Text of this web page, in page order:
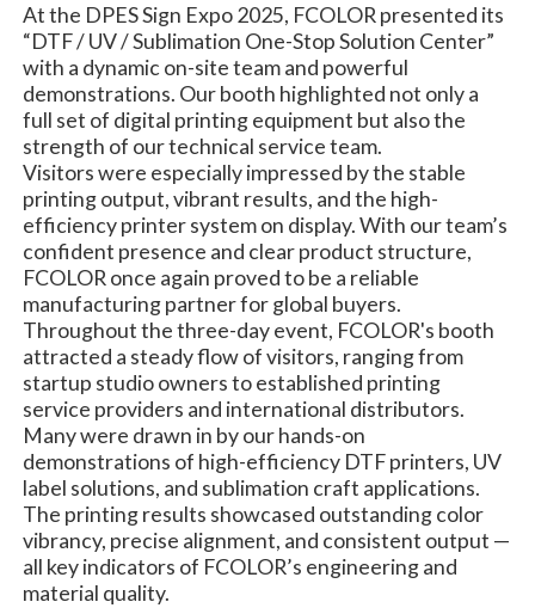
At the DPES Sign Expo 2025, FCOLOR presented its
“DTF / UV / Sublimation One-Stop Solution Center”
with a dynamic on-site team and powerful
demonstrations. Our booth highlighted not only a
full set of digital printing equipment but also the
strength of our technical service team.
Visitors were especially impressed by the stable
printing output, vibrant results, and the high-
efficiency printer system on display. With our team’s
confident presence and clear product structure,
FCOLOR once again proved to be a reliable
manufacturing partner for global buyers.
Throughout the three-day event, FCOLOR's booth
attracted a steady flow of visitors, ranging from
startup studio owners to established printing
service providers and international distributors.
Many were drawn in by our hands-on
demonstrations of high-efficiency DTF printers, UV
label solutions, and sublimation craft applications.
The printing results showcased outstanding color
vibrancy, precise alignment, and consistent output —
all key indicators of FCOLOR’s engineering and
material quality.